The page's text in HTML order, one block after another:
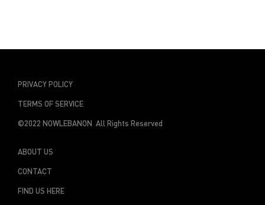
PRIVACY POLICY
TERMS OF SERVICE
©2022 NOWLEBANON All Rights Reserved
ABOUT US
CONTACT
FIND US HERE